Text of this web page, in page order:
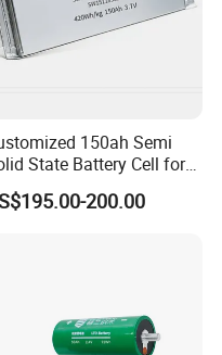
WITH
150ah Semi
State Battery Cell for
with 555wh Energy
200.00